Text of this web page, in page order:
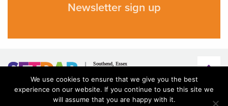
Newsletter sign up
We use cookies to ensure that we give you the best
experience on our website. If you continue to use this site we
will assume that you are happy with it.